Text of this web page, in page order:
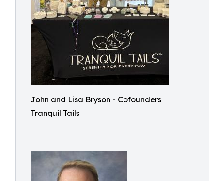
John and Lisa Bryson - Cofounders
Tranquil Tails